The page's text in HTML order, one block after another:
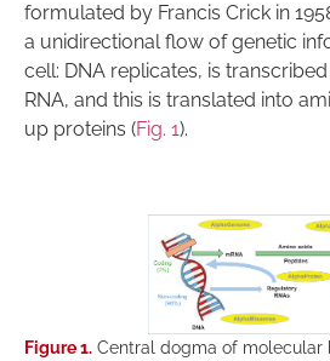
formulated by Francis Crick in
a unidirectional flow of genetic
cell: DNA replicates, is
RNA, and this is translated into
up proteins (Fig. 1).
Figure 1. Central dogma of molecular